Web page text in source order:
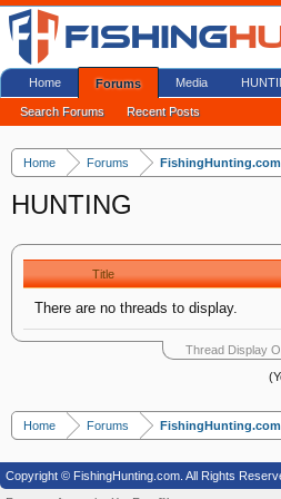
Home Forums FishingHunting.com
HUNTING
Title
There are no threads to display.
Thread Display
Home Forums FishingHunting.com
Home Forums
Search Forums Recent Posts
Media
Copyright © FishingHunting.com. All Rights